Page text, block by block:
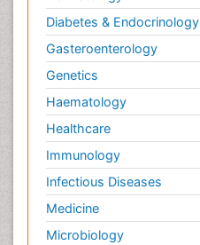
Diabetes & Endocrinology
Gasteroenterology
Genetics
Haematology
Healthcare
Immunology
Infectious Diseases
Medicine
Microbiology